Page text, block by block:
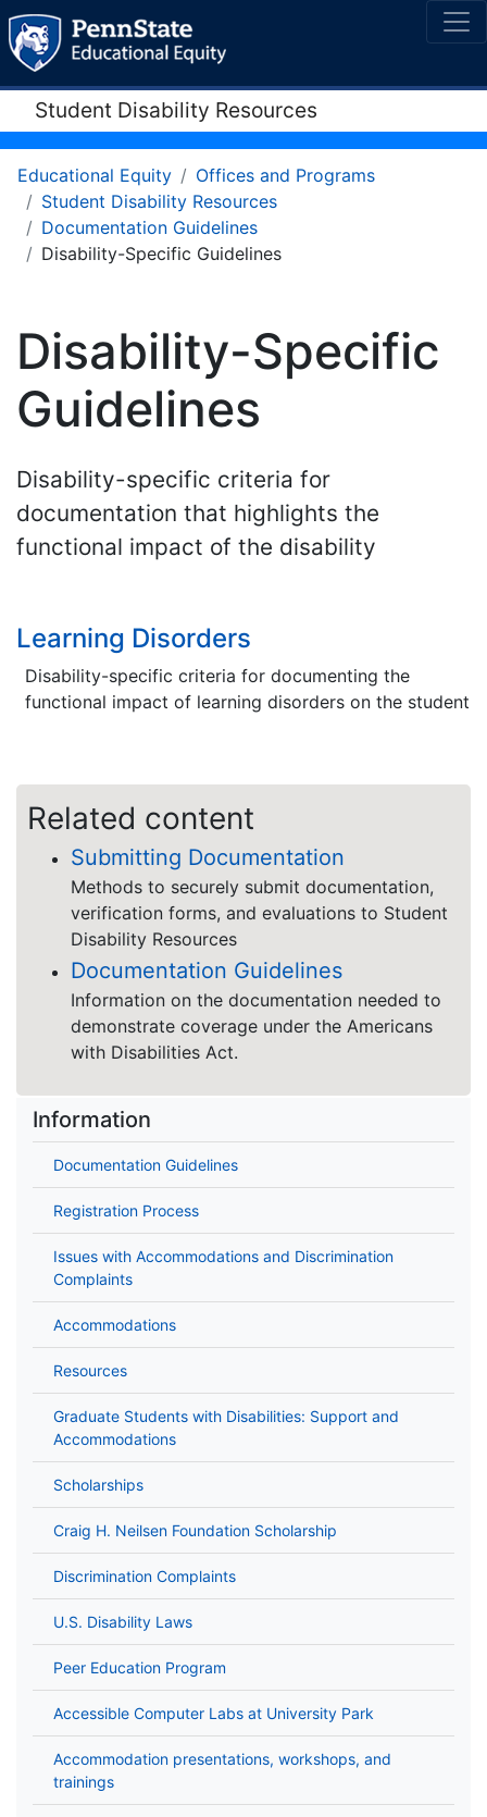
Student Disability Resources
Educational Equity
Offices and Programs
Student Disability Resources
Documentation Guidelines
Disability-Specific Guidelines
Disability-Specific
Guidelines
Disability-specific criteria for
documentation that highlights the
functional impact of the disability
Learning Disorders
Disability-specific criteria for documenting the
functional impact of learning disorders on the student
Related content
Submitting Documentation
Methods to securely submit documentation,
verification forms, and evaluations to Student
Disability Resources
Documentation Guidelines
Information on the documentation needed to
demonstrate coverage under the Americans
with Disabilities Act.
Information
Documentation Guidelines
Registration Process
Issues with Accommodations and Discrimination
Complaints
Accommodations
Resources
Graduate Students with Disabilities: Support and
Accommodations
Scholarships
Craig H. Neilsen Foundation Scholarship
Discrimination Complaints
U.S. Disability Laws
Peer Education Program
Accessible Computer Labs at University Park
Accommodation presentations, workshops, and
trainings